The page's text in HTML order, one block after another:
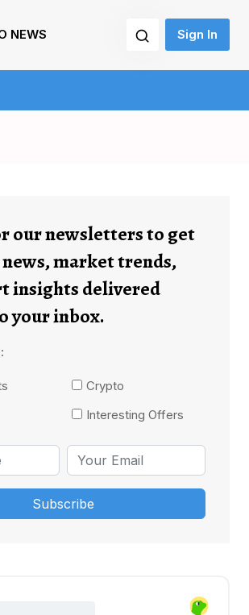
NEWS Sign In
our newsletters to get
market trends,
insights delivered
your inbox.
Crypto
Interesting Offers